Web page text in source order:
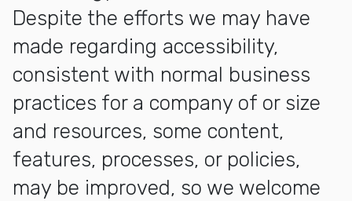
Despite the efforts we may have
made regarding accessibility,
consistent with normal business
practices for a company of or size
and resources, some content,
features, processes, or policies,
may be improved, so we welcome